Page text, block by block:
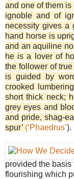
and one of them
ignoble and of
necessity gives a
hand horse is
and an aquiline
he is a lover of
the follower of
is guided by
crooked
short thick neck;
grey eyes and
and pride, shag-
spur’ (‘Phaedrus’).
provided the
flourishing which